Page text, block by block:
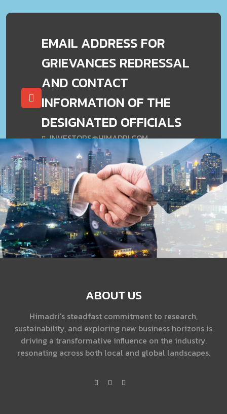
EMAIL ADDRESS FOR
GRIEVANCES REDRESSAL
AND CONTACT
INFORMATION OF THE
DESIGNATED OFFICIALS
INVESTORS@HIMADRI.COM
(O33) 2230 9953/4263
ABOUT US
Himadri's steadfast commitment to research,
sustainability, and exploring new business horizons is
driving a transformative influence on the industry,
resonating across both local and global landscapes.